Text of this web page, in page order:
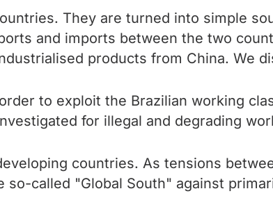
They are turned into simple
and imports between the two
products from China. We
to exploit the Brazilian working
for illegal and degrading
countries. As tensions
called "Global South" against